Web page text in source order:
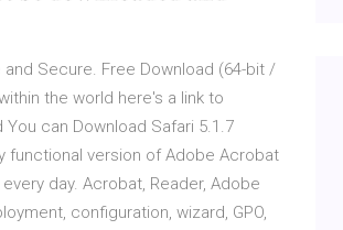
Secure. Free Download (64-bit /
the world here's a link to
can Download Safari 5.1.7
functional version of Adobe Acrobat
day. Acrobat, Reader, Adobe
configuration, wizard, GPO,